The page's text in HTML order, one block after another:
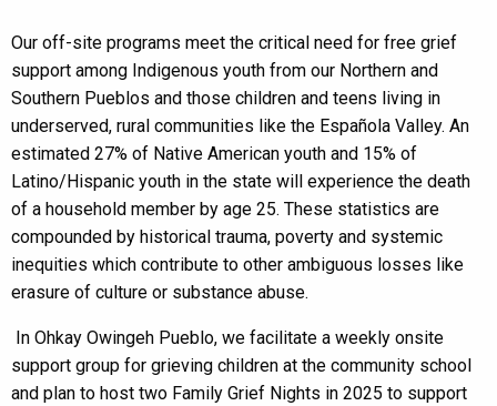
Our off-site programs meet the critical need for free grief
support among Indigenous youth from our Northern and
Southern Pueblos and those children and teens living in
underserved, rural communities like the Española Valley. An
estimated 27% of Native American youth and 15% of
Latino/Hispanic youth in the state will experience the death
of a household member by age 25. These statistics are
compounded by historical trauma, poverty and systemic
inequities which contribute to other ambiguous losses like
erasure of culture or substance abuse.
In Ohkay Owingeh Pueblo, we facilitate a weekly onsite
support group for grieving children at the community school
and plan to host two Family Grief Nights in 2025 to support